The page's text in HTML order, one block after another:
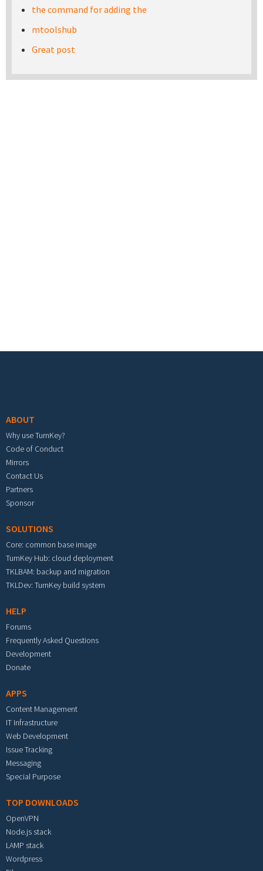
the command for adding the
mtoolshub
Great post
ABOUT
Why use TurnKey?
Code of Conduct
Mirrors
Contact Us
Partners
Sponsor
SOLUTIONS
Core: common base image
TurnKey Hub: cloud deployment
TKLBAM: backup and migration
TKLDev: TurnKey build system
HELP
Forums
Frequently Asked Questions
Development
Donate
APPS
Content Management
IT Infrastructure
Web Development
Issue Tracking
Messaging
Special Purpose
TOP DOWNLOADS
OpenVPN
Node.js stack
LAMP stack
Wordpress